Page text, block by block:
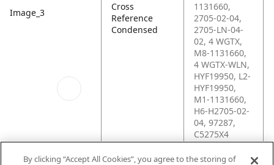
Image_3
Cross
Reference
Condensed
1131660,
2705-02-04,
2705-LN-04-
02, 4 WGTX,
M8-1131660,
4 WGTX-WLN,
HYF19950, L2-
HYF19950,
M1-1131660,
H6-H2705-02-
04, 97287,
C5275X4
By clicking “Accept All Cookies”, you agree to the storing of